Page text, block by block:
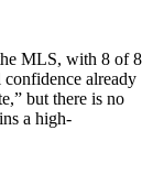
MLS, with 8 of 8
already
but there is no
a high-